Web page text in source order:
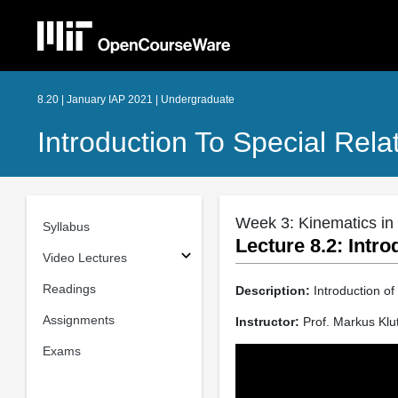
8.20 | January IAP 2021 | Undergraduate
Introduction To Special
Syllabus
Video Lectures
Readings
Assignments
Exams
Week 3: Kinematics
Lecture 8.2:
Description: Introduction
Instructor: Prof. Markus